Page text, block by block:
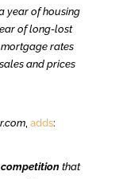
year of housing
of long-lost
mortgage rates
and prices
, adds:
that